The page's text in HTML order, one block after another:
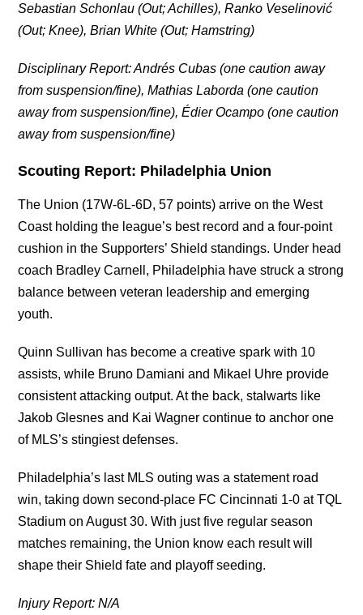
Sebastian Schonlau (Out; Achilles), Ranko Veselinović
(Out; Knee), Brian White (Out; Hamstring)
Disciplinary Report:Andrés Cubas (one caution away
from suspension/fine),Mathias Laborda (one caution
away from suspension/fine),Édier Ocampo(one caution
away from suspension/fine)
Scouting Report: Philadelphia Union
The Union (17W-6L-6D, 57 points) arrive on the West
Coast holding the league’s best record and a four-point
cushion in the Supporters’ Shield standings. Under head
coach Bradley Carnell, Philadelphia have struck a strong
balance between veteran leadership and emerging
youth.
Quinn Sullivan has become a creative spark with 10
assists, while Bruno Damiani and Mikael Uhre provide
consistent attacking output. At the back, stalwarts like
Jakob Glesnes and Kai Wagner continue to anchor one
of MLS’s stingiest defenses.
Philadelphia’s last MLS outing was a statement road
win, taking down second-place FC Cincinnati 1-0 at TQL
Stadium on August 30. With just five regular season
matches remaining, the Union know each result will
shape their Shield fate and playoff seeding.
Injury Report: N/A